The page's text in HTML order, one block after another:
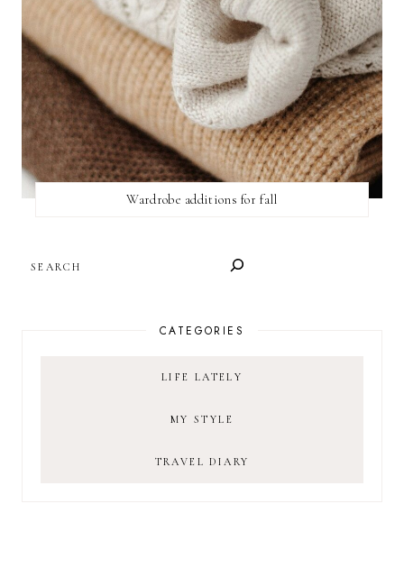
Wardrobe additions for fall
CATEGORIES
LIFE LATELY
MY STYLE
TRAVEL DIARY